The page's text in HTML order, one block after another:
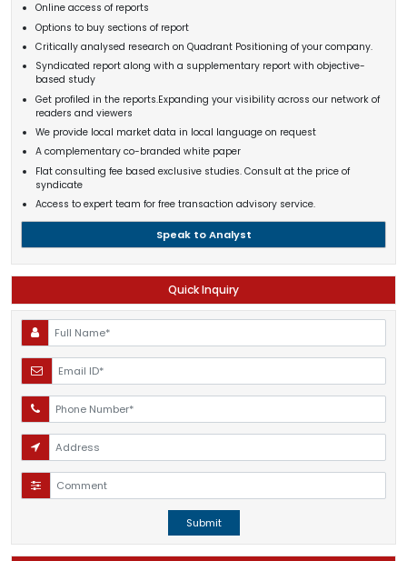
Online access of reports
Options to buy sections of report
Critically analysed research on Quadrant Positioning of your company.
Syndicated report along with a supplementary report with objective-
based study
Get profiled in the reports.Expanding your visibility across our network of
readers and viewers
We provide local market data in local language on request
A complementary co-branded white paper
Flat consulting fee based exclusive studies. Consult at the price of
syndicate
Access to expert team for free transaction advisory service.
Speak to Analyst
Quick Inquiry
Submit